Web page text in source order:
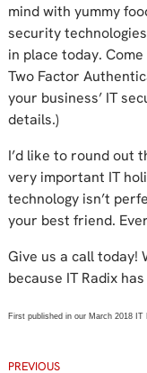
mind with yummy
security
in place today.
Two Factor
your business’ IT
details.)
I’d like to round out
very important IT
technology isn’t
your best friend.
Give us a call today!
because IT Radix
First published in our March 2018
PREVIOUS